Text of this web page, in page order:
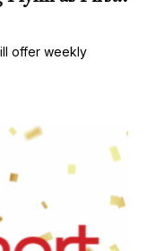
offer weekly